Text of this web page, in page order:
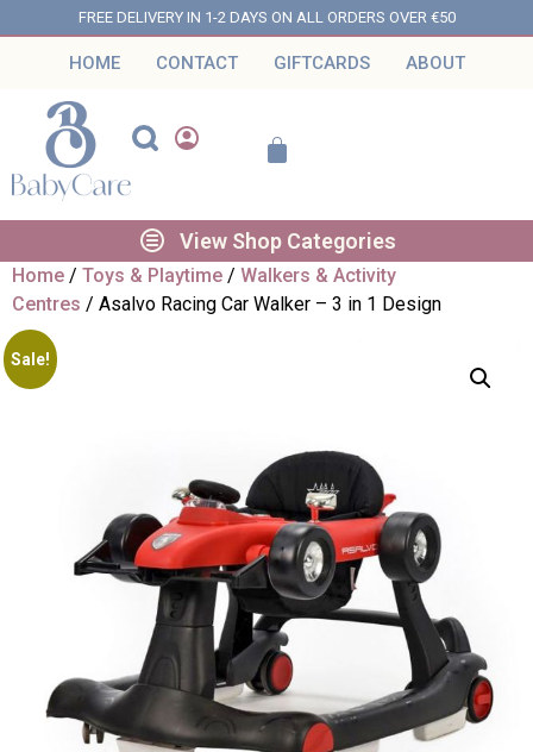
FREE DELIVERY IN 1-2 DAYS ON ALL ORDERS OVER €50
HOME CONTACT GIFTCARDS ABOUT
View Shop Categories
Home / Toys & Playtime / Walkers & Activity
Centres / Asalvo Racing Car Walker – 3 in 1 Design
Sale!